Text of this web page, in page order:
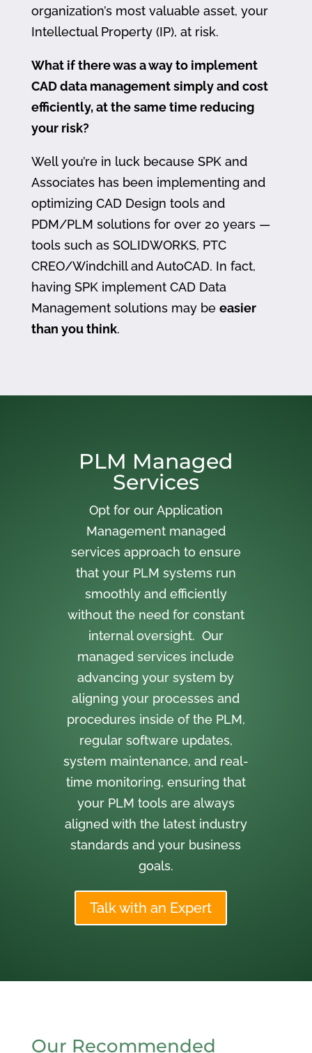
organization’s most valuable asset, your
Intellectual Property (IP), at risk.
What if there was a way to implement
CAD data management simply and cost
efficiently, at the same time reducing
your risk?
Well you’re in luck because SPK and
Associates has been implementing and
optimizing CAD Design tools and
PDM/PLM solutions for over 20 years —
tools such as SOLIDWORKS, PTC
CREO/Windchill and AutoCAD. In fact,
having SPK implement CAD Data
Management solutions may be easier
than you think.
PLM Managed
Services
Opt for our Application
Management managed
services approach to ensure
that your PLM systems run
smoothly and efficiently
without the need for constant
internal oversight. Our
managed services include
advancing your system by
aligning your processes and
procedures inside of the PLM,
regular software updates,
system maintenance, and real-
time monitoring, ensuring that
your PLM tools are always
aligned with the latest industry
standards and your business
goals.
Talk with an Expert
Our Recommended